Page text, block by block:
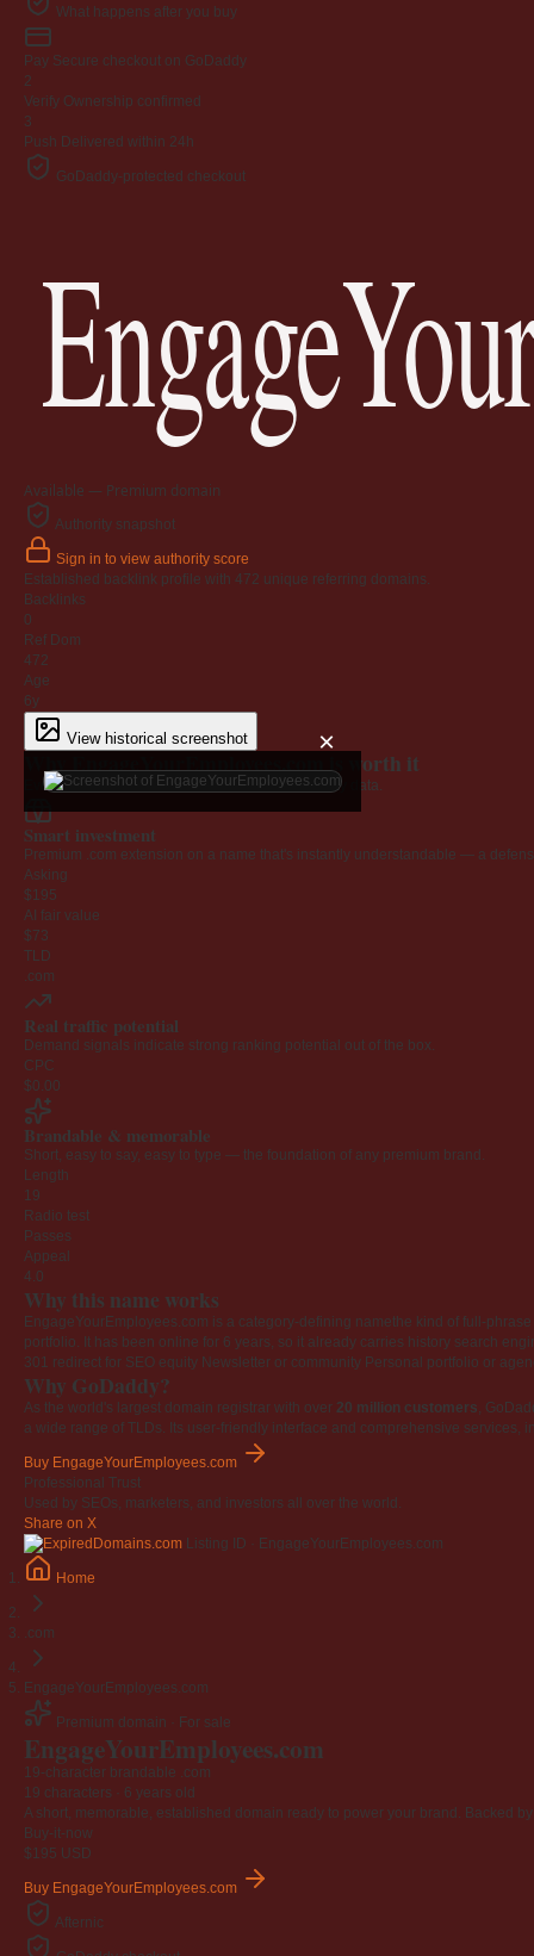
What happens after you buy
Pay Secure checkout on GoDaddy
2
Verify Ownership confirmed
3
Push Delivered within 24h
GoDaddy-protected checkout
Available — Premium domain
Authority snapshot
Sign in to view authority score
Established backlink profile with 472 unique referring domains.
Backlinks
0
Ref Dom
472
Age
6y
View historical screenshot ×
Why EngageYourEmployees.com is worth it
Every claim below is backed by verified third-party data.
Smart investment
Premium .com extension on a name that's instantly understandable — a
Asking
$195
AI fair value
$73
TLD
.com
Real traffic potential
Demand signals indicate strong ranking potential out of the box.
CPC
$0.00
Brandable & memorable
Short, easy to say, easy to type — the foundation of any premium brand.
Length
19
Radio test
Passes
Appeal
4.0
Why this name works
EngageYourEmployees.com is a category-defining namethe kind of full-
portfolio. It has been online for 6 years, so it already carries history search
301 redirect for SEO equity Newsletter or community Personal portfolio or
Why GoDaddy?
As the world's largest domain registrar with over 20 million customers,
a wide range of TLDs. Its user-friendly interface and comprehensive
Buy EngageYourEmployees.com
Professional Trust
Used by SEOs, marketers, and investors all over the world.
Share on X
Listing ID · EngageYourEmployees.com
Home
.com
EngageYourEmployees.com
Premium domain · For sale
EngageYourEmployees.com
19-character brandable .com
19 characters · 6 years old
A short, memorable, established domain ready to power your brand. Backed
Buy-it-now
$195 USD
Buy EngageYourEmployees.com
Afternic